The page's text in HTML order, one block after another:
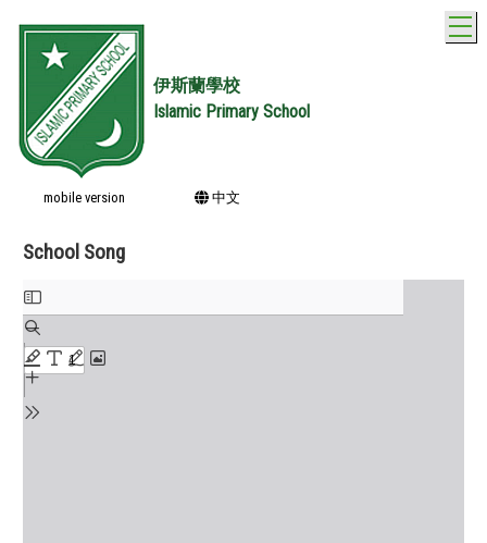
伊斯蘭學校
Islamic Primary School
mobile version 中文
School Song